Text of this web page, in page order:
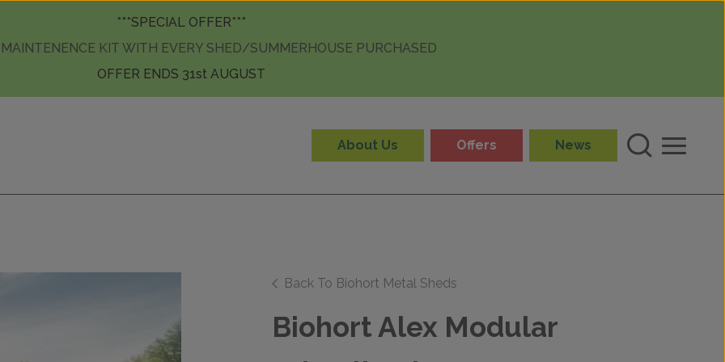
Skip to content
***SPECIAL OFFER***
MAINTENENCE KIT WITH EVERY SHED/SUMMERHOUSE PURCHASED
OFFER ENDS 31st AUGUST
About Us Offers News
Back To Biohort Metal Sheds
Biohort Alex Modular